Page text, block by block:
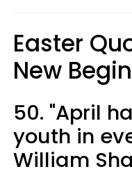
Easter
New
50. "April
youth in
William